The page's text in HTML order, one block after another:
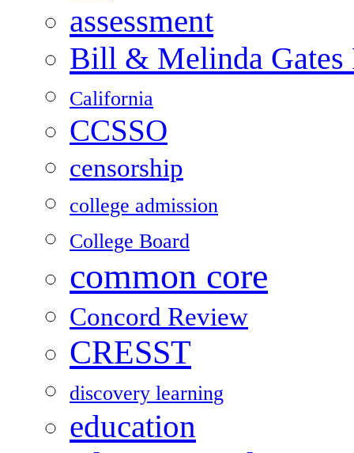
assessment
Bill & Melinda Gates
California
CCSSO
censorship
college admission
College Board
common core
Concord Review
CRESST
discovery learning
education